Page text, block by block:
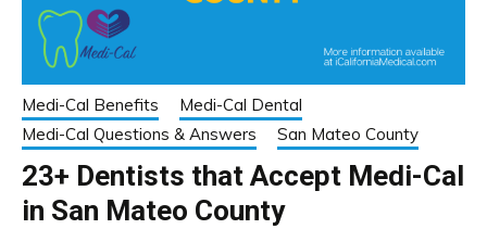
Medi-Cal Benefits
Medi-Cal Dental
Medi-Cal Questions & Answers
San Mateo County
23+ Dentists that Accept Medi-Cal
in San Mateo County